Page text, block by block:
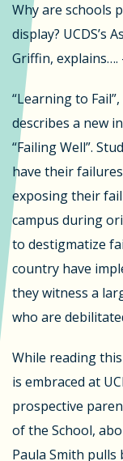
Why are schools
display? UCDS’s
Griffin, explains….
“Learning to
describes a new
“Failing Well”.
have their
exposing their
campus during
to destigmatize
country have
they witness a
who are
While reading
is embraced at
prospective
of the School,
Paula Smith